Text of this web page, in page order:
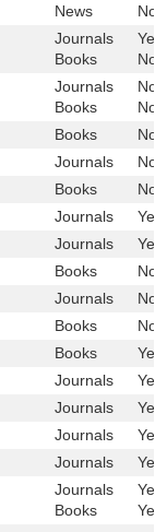
News
No
Journals
Books
Yes
No
Journals
Books
No
No
Books
No
Journals
No
Books
No
Journals
Yes
Journals
Yes
Books
No
Journals
No
Books
No
Books
Yes
Journals
Yes
Journals
Yes
Journals
Yes
Journals
Yes
Journals
Books
Yes
Yes